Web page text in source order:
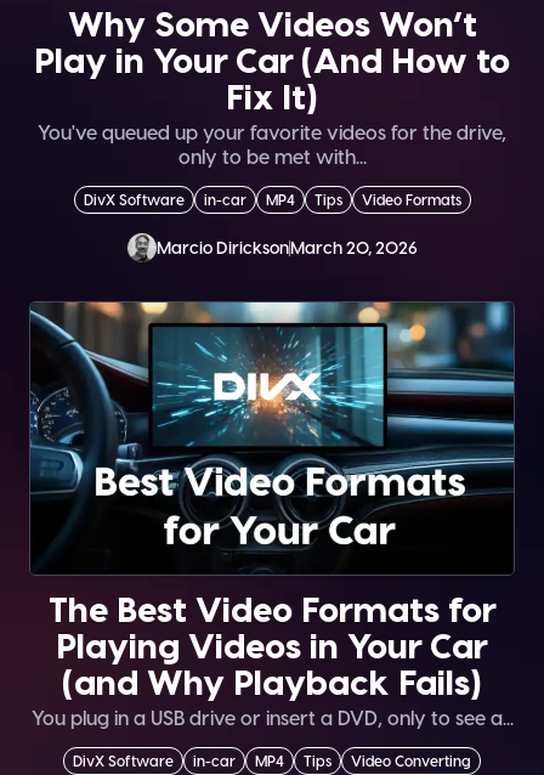
Why Some Videos Won’t
Play in Your Car (And How to
Fix It)
You've queued up your favorite videos for the drive,
only to be met with...
DivX Software in-car MP4 Tips Video Formats
Marcio DiricksonMarch 20, 2026
The Best Video Formats for
Playing Videos in Your Car
(and Why Playback Fails)
You plug in a USB drive or insert a DVD, only to see a...
DivX Software in-car MP4 Tips
Video Converting